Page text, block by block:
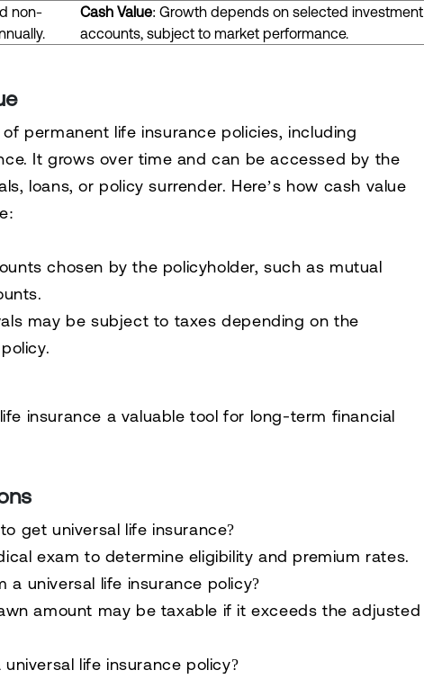
non-
Cash Value: Growth depends on selected investment
accounts, subject to market performance.
permanent life insurance policies, including
It grows over time and can be accessed by the
loans, or policy surrender. Here’s how cash value
chosen by the policyholder, such as mutual
may be subject to taxes depending on the
insurance a valuable tool for long-term financial
get universal life insurance?
exam to determine eligibility and premium rates.
a universal life insurance policy?
amount may be taxable if it exceeds the adjusted
life insurance policy?